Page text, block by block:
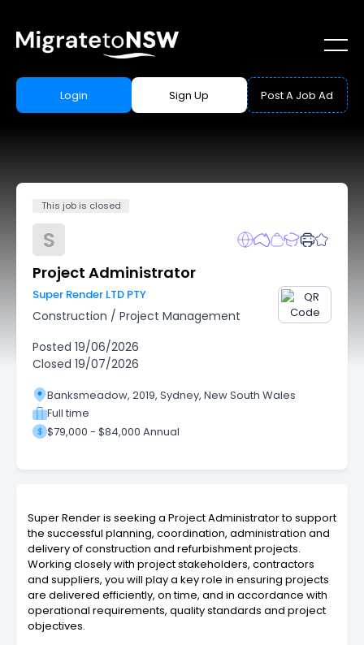
Login Sign Up Post A Job Ad
This job is closed
S
Project Administrator
Super Render LTD PTY
Construction / Project Management
Posted 19/06/2026
Closed 19/07/2026
Banksmeadow, 2019, Sydney, New South Wales
Full time
$79,000 - $84,000 Annual
Super Render is seeking a Project Administrator to support
the successful planning, coordination, administration and
delivery of construction and refurbishment projects.
Working closely with project stakeholders, contractors
and suppliers, you will play a key role in ensuring projects
are delivered efficiently, on time, and in accordance with
operational requirements, quality standards and project
objectives.